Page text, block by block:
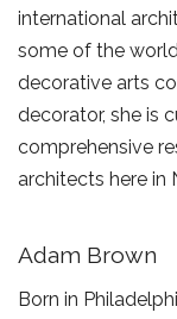
international
some of the
decorative arts
decorator, she is
comprehensive
architects here in
Adam Brown
Born in